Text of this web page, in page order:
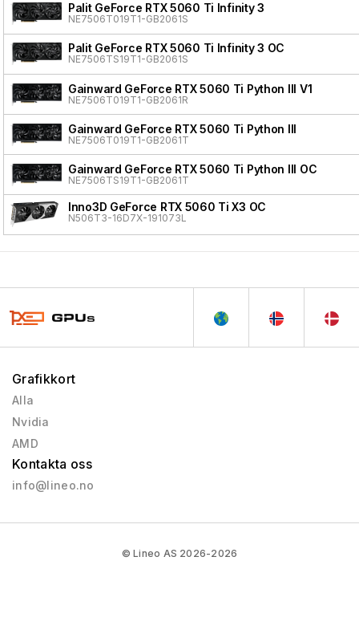
Palit GeForce RTX 5060 Ti Infinity 3
NE7506T019T1-GB2061S
Palit GeForce RTX 5060 Ti Infinity 3 OC
NE7506TS19T1-GB2061S
Gainward GeForce RTX 5060 Ti Python III V1
NE7506T019T1-GB2061R
Gainward GeForce RTX 5060 Ti Python III
NE7506T019T1-GB2061T
Gainward GeForce RTX 5060 Ti Python III OC
NE7506TS19T1-GB2061T
Inno3D GeForce RTX 5060 Ti X3 OC
N506T3-16D7X-191073L
Grafikkort
Alla
Nvidia
AMD
Kontakta oss
info@lineo.no
© Lineo AS 2026-2026